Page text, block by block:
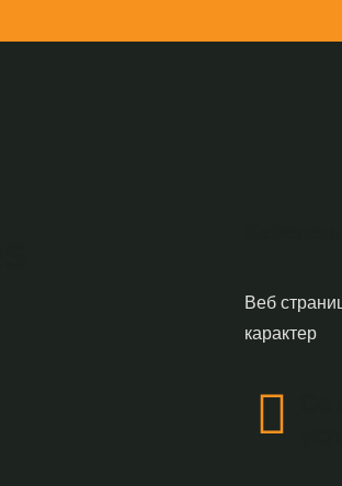
Веб
карактер